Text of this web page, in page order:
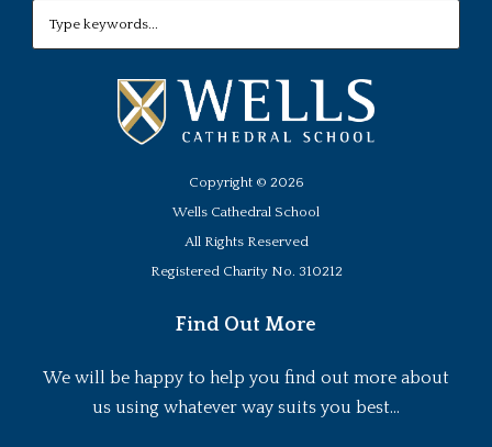
Copyright © 2026
Wells Cathedral School
All Rights Reserved
Registered Charity No. 310212
Find Out More
We will be happy to help you find out more about
us using whatever way suits you best...